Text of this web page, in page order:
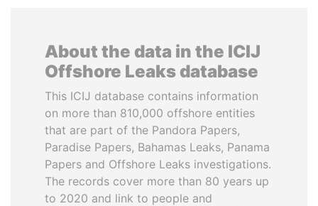
About the data in the ICIJ
Offshore Leaks database
This ICIJ database contains information
on more than 810,000 offshore entities
that are part of the Pandora Papers,
Paradise Papers, Bahamas Leaks, Panama
Papers and Offshore Leaks investigations.
The records cover more than 80 years up
to 2020 and link to people and